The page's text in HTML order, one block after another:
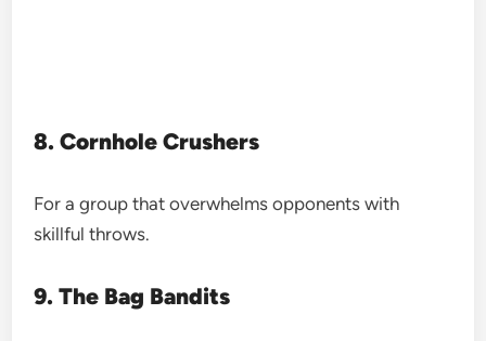
8. Cornhole Crushers
For a group that overwhelms opponents with
skillful throws.
9. The Bag Bandits